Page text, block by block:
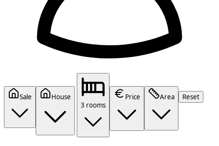
Sale
House
3 rooms
Price Area Reset